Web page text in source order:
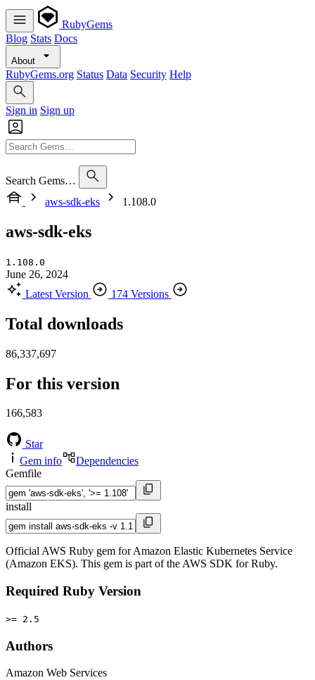
RubyGems
Blog Stats Docs
About
RubyGems.org Status Data Security Help
Sign in Sign up
Search Gems…
aws-sdk-eks
1.108.0
aws-sdk-eks
1.108.0
June 26, 2024
Latest Version
174 Versions
Total downloads
86,337,697
For this version
166,583
Star
Gem info
Dependencies
Gemfile
install
Official AWS Ruby gem for Amazon Elastic Kubernetes Service
(Amazon EKS). This gem is part of the AWS SDK for Ruby.
Required Ruby Version
>= 2.5
Authors
Amazon Web Services